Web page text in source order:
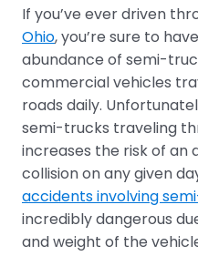
If you’ve ever driven
Ohio, you’re sure to
abundance of semi-
commercial vehicles
roads daily.
semi-trucks traveling
increases the risk of an
collision on any given
accidents involving
incredibly dangerous
and weight of the